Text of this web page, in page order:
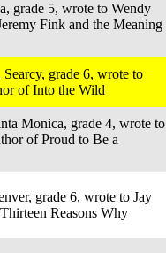
grade 5, wrote to Wendy
Fink and the Meaning
grade 6, wrote to
of Into the Wild
Monica, grade 4, wrote to
of Proud to Be a
grade 6, wrote to Jay
Reasons Why